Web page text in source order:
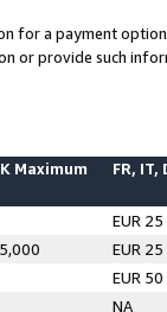
for a payment
or provide such
Maximum FR, IT,
EUR 25
EUR 25
EUR 50
NA